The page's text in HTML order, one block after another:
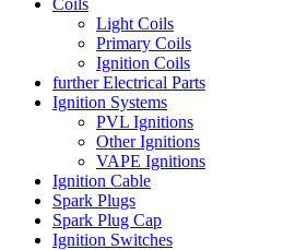
Coils
Light Coils
Primary Coils
Ignition Coils
further Electrical Parts
Ignition Systems
PVL Ignitions
Other Ignitions
VAPE Ignitions
Ignition Cable
Spark Plugs
Spark Plug Cap
Ignition Switches